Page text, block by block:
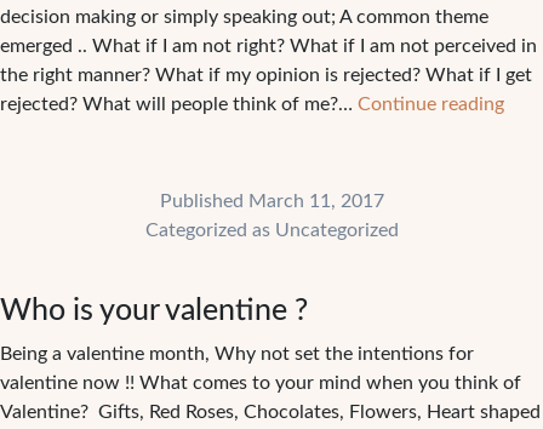
decision making or simply speaking out; A common theme
emerged .. What if I am not right? What if I am not perceived in
the right manner? What if my opinion is rejected? What if I get
rejected? What will people think of me?… Continue reading
Published March 11, 2017
Categorized as Uncategorized
Who is your valentine ?
Being a valentine month, Why not set the intentions for
valentine now !! What comes to your mind when you think of
Valentine? Gifts, Red Roses, Chocolates, Flowers, Heart shaped